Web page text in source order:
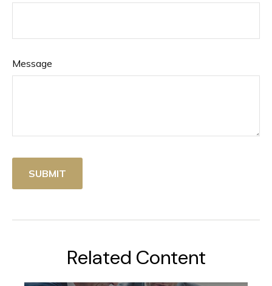
Message
Related Content